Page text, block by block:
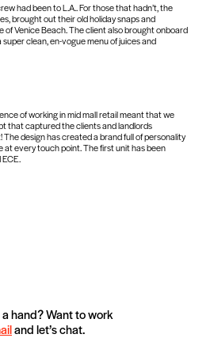
had been to L.A.. For those that hadn’t, the
brought out their old holiday snaps and
of Venice Beach. The client also brought onboard
clean, en-vogue menu of juices and
of working in mid mall retail meant that we
that captured the clients and landlords
design has created a brand full of personality
at every touch point. The first unit has been
hand? Want to work
and let’s chat.